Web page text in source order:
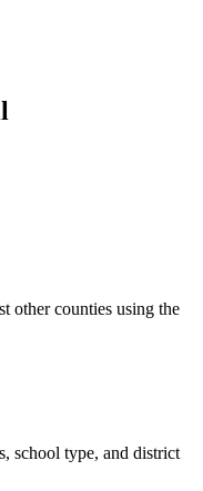
other counties using the
school type, and district